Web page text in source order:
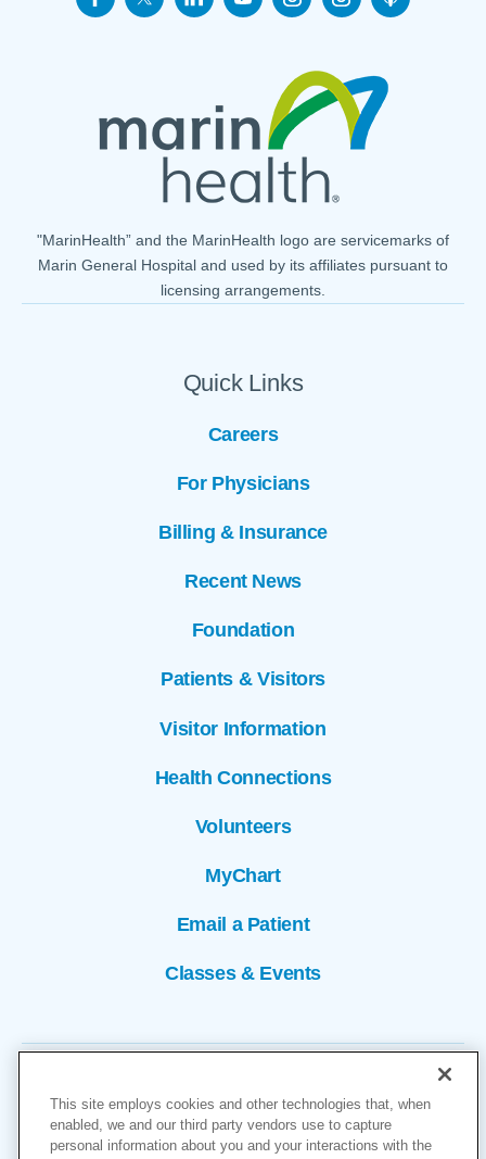
Quick Links
Careers
For Physicians
Billing & Insurance
Recent News
Foundation
Patients & Visitors
Visitor Information
Health Connections
Volunteers
MyChart
Email a Patient
Classes & Events
"MarinHealth” and the MarinHealth logo are servicemarks of
Marin General Hospital and used by its affiliates pursuant to
licensing arrangements.
This site employs cookies and other technologies that, when
enabled, we and our third party vendors use to capture
personal information about you and your interactions with the